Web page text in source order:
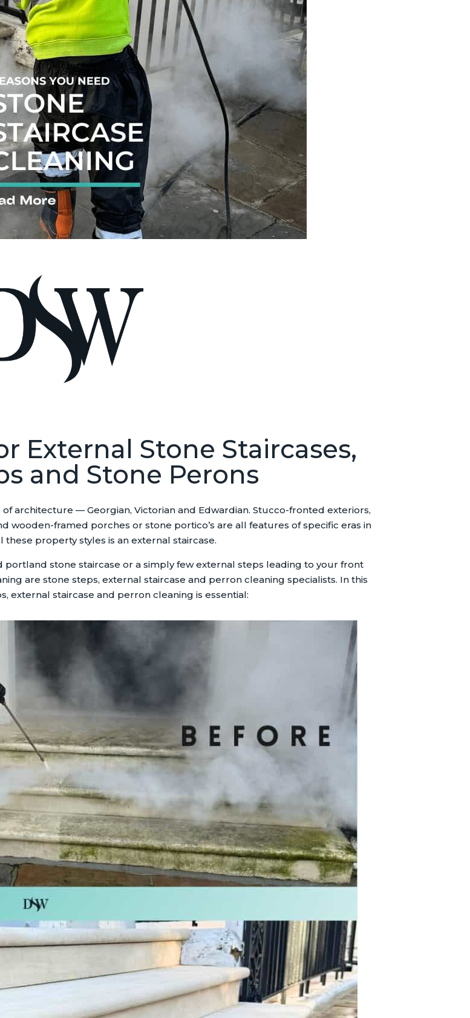
External Stone Staircases,
and Stone Perons
architecture — Georgian, Victorian and Edwardian. Stucco-fronted exteriors,
wooden-framed porches or stone portico’s are all features of specific eras in
property styles is an external staircase.
stone staircase or a simply few external steps leading to your front
are stone steps, external staircase and perron cleaning specialists. In this
external staircase and perron cleaning is essential: